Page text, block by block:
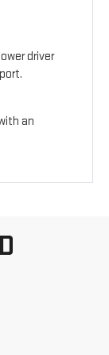
driver
an